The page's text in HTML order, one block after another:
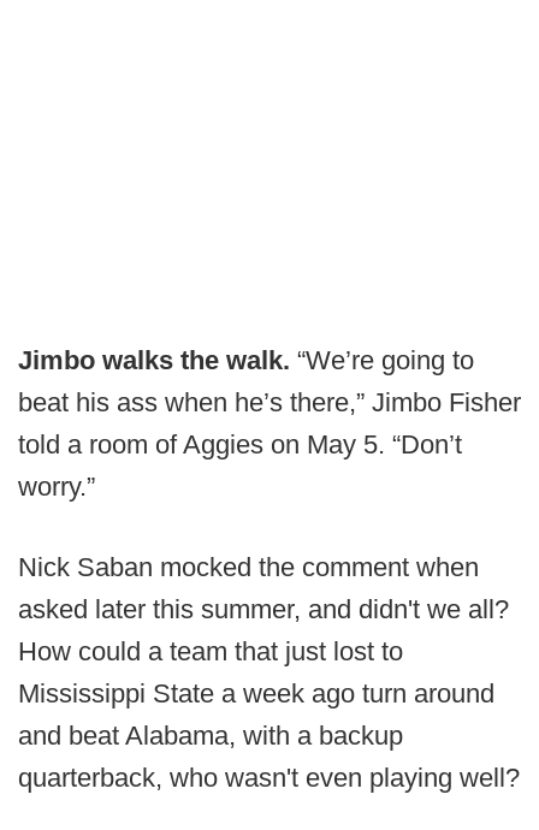
Jimbo walks the walk. “We’re going to
beat his ass when he’s there,” Jimbo Fisher
told a room of Aggies on May 5. “Don’t
worry.”
Nick Saban mocked the comment when
asked later this summer, and didn't we all?
How could a team that just lost to
Mississippi State a week ago turn around
and beat Alabama, with a backup
quarterback, who wasn't even playing well?